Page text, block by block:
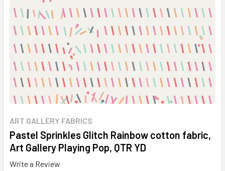
ART GALLERY FABRICS
Pastel Sprinkles Glitch Rainbow cotton fabric,
Art Gallery Playing Pop, QTR YD
Write a Review